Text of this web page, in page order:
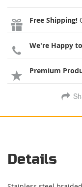
Free Shipping!
We're Happy
Premium
Details